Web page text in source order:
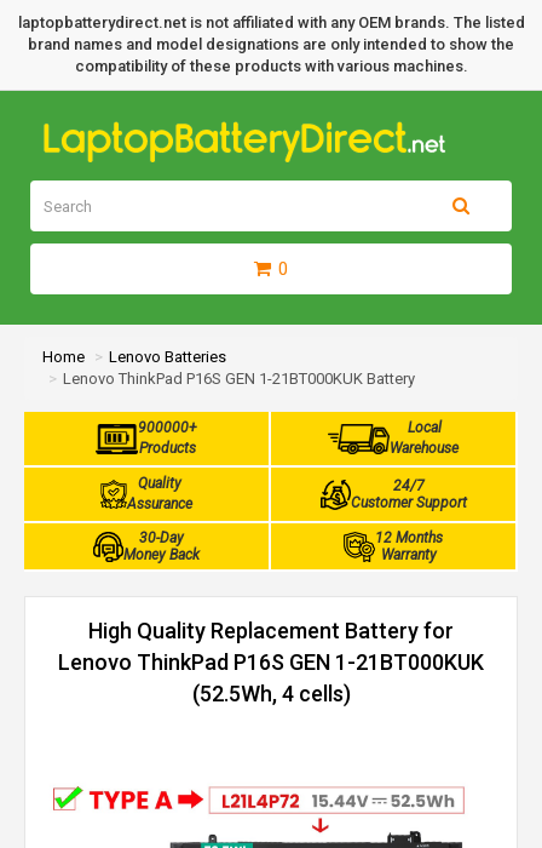
laptopbatterydirect.net is not affiliated with any OEM brands. The listed
brand names and model designations are only intended to show the
compatibility of these products with various machines.
0
Home
Lenovo Batteries
Lenovo ThinkPad P16S GEN 1-21BT000KUK Battery
900000+
Products
Local
Warehouse
Quality
Assurance
24/7
Customer Support
30-Day
Money Back
12 Months
Warranty
High Quality Replacement Battery for
Lenovo ThinkPad P16S GEN 1-21BT000KUK
(52.5Wh, 4 cells)